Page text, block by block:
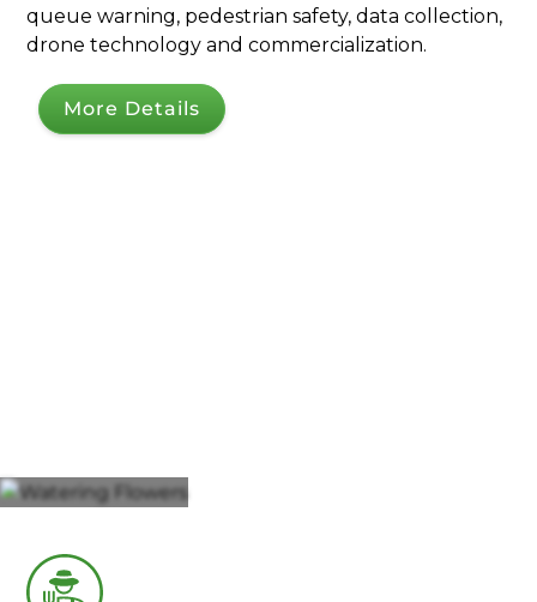
queue warning, pedestrian safety, data collection,
drone technology and commercialization.
More Details